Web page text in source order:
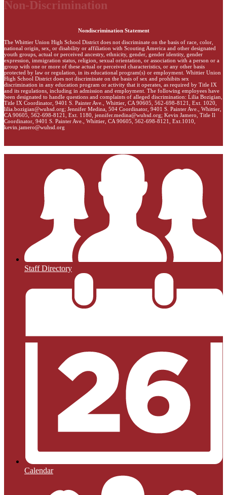
Non-Discrimination
Nondiscrimination Statement
The Whittier Union High School District does not discriminate on the basis of race, color,
national origin, sex, or disability or affiliation with Scouting America and other designated
youth groups, actual or perceived ancestry, ethnicity, gender, gender identity, gender
expression, immigration status, religion, sexual orientation, or association with a person or a
group with one or more of these actual or perceived characteristics, or any other basis
protected by law or regulation, in its educational program(s) or employment. Whittier Union
High School District does not discriminate on the basis of sex and prohibits sex
discrimination in any education program or activity that it operates, as required by Title IX
and its regulations, including in admission and employment. The following employees have
been designated to handle questions and complaints of alleged discrimination: Lilia Bozigian,
Title IX Coordinator, 9401 S. Painter Ave., Whittier, CA 90605, 562-698-8121, Ext. 1020,
lilia.bozigian@wuhsd.org; Jennifer Medina, 504 Coordinator, 9401 S. Painter Ave., Whittier,
CA 90605, 562-698-8121, Ext. 1180, jennifer.medina@wuhsd.org; Kevin Jamero, Title Il
Coordinator, 9401 S. Painter Ave., Whittier, CA 90605, 562-698-8121, Ext.1010,
kevin.jamero@wuhsd.org
Staff Directory
Calendar